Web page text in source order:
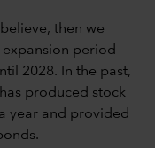
then we
period
2028. In the past,
produced stock
year and provided